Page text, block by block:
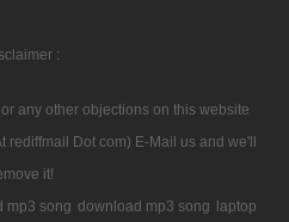
:
any other objections on this website
rediffmail Dot com) E-Mail us and we'll
it!
mp3 song download mp3 song laptop